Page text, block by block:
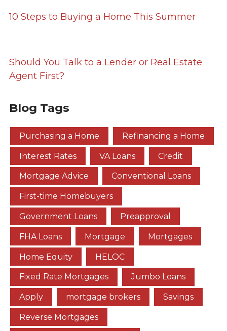
10 Steps to Buying a Home This Summer
Should You Talk to a Lender or Real Estate
Agent First?
Blog Tags
Purchasing a Home Refinancing a Home
Interest Rates VA Loans Credit
Mortgage Advice Conventional Loans
First-time Homebuyers
Government Loans Preapproval
FHA Loans Mortgage Mortgages
Home Equity HELOC
Fixed Rate Mortgages Jumbo Loans
Apply mortgage brokers Savings
Reverse Mortgages